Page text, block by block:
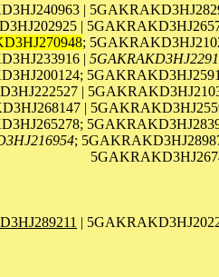
|
|
;
|
|
|
;
|